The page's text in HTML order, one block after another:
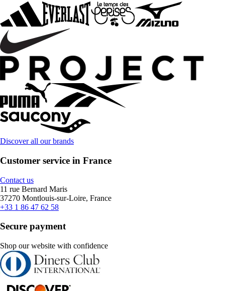
Discover all our brands
Customer service in France
Contact us
11 rue Bernard Maris
37270 Montlouis-sur-Loire, France
+33 1 86 47 62 58
Secure payment
Shop our website with confidence